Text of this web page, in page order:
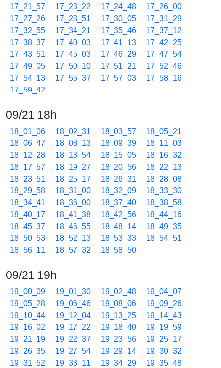
17_21_57
17_23_22 17_24_48
17_26_00
17_27_26
17_28_51 17_30_05
17_31_29
17_32_55
17_34_21 17_35_46
17_37_12
17_38_37
17_40_03 17_41_13
17_42_25
17_43_51
17_45_03 17_46_29
17_47_54
17_49_05
17_50_10 17_51_21
17_52_46
17_54_13
17_55_37 17_57_03
17_58_16
17_59_42
09/21 18h
18_01_06 18_02_31 18_03_57
18_05_21
18_06_47
18_08_13 18_09_39
18_11_03
18_12_28
18_13_54 18_15_05
18_16_32
18_17_57
18_19_27 18_20_56
18_22_13
18_23_51
18_25_17 18_26_31
18_28_08
18_29_58
18_31_00 18_32_09
18_33_30
18_34_41
18_36_00 18_37_40
18_38_58
18_40_17
18_41_38 18_42_56
18_44_16
18_45_37
18_46_55 18_48_14
18_49_35
18_50_53
18_52_13 18_53_33
18_54_51
18_56_11
18_57_32 18_58_50
09/21 19h
19_00_09 19_01_30 19_02_48
19_04_07
19_05_28
19_06_46 19_08_06
19_09_26
19_10_44
19_12_04 19_13_25
19_14_43
19_16_02
19_17_22 19_18_40
19_19_59
19_21_19
19_22_37 19_23_56
19_25_17
19_26_35
19_27_54 19_29_14
19_30_32
19_31_52
19_33_11 19_34_29
19_35_48